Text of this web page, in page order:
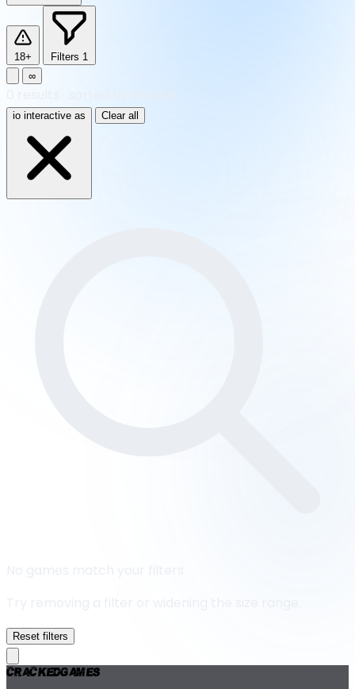
18+ Filters 1
∞
io interactive as Clear all
Reset filters
CrackedGames